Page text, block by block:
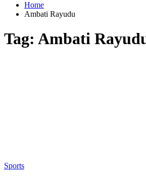
Home
Ambati Rayudu
Tag: Ambati
Sports